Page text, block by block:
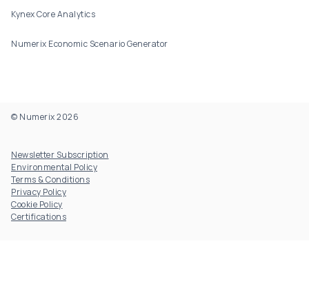
Kynex Core Analytics
Numerix Economic Scenario Generator
© Numerix 2026
Newsletter Subscription
Environmental Policy
Terms & Conditions
Privacy Policy
Cookie Policy
Certifications